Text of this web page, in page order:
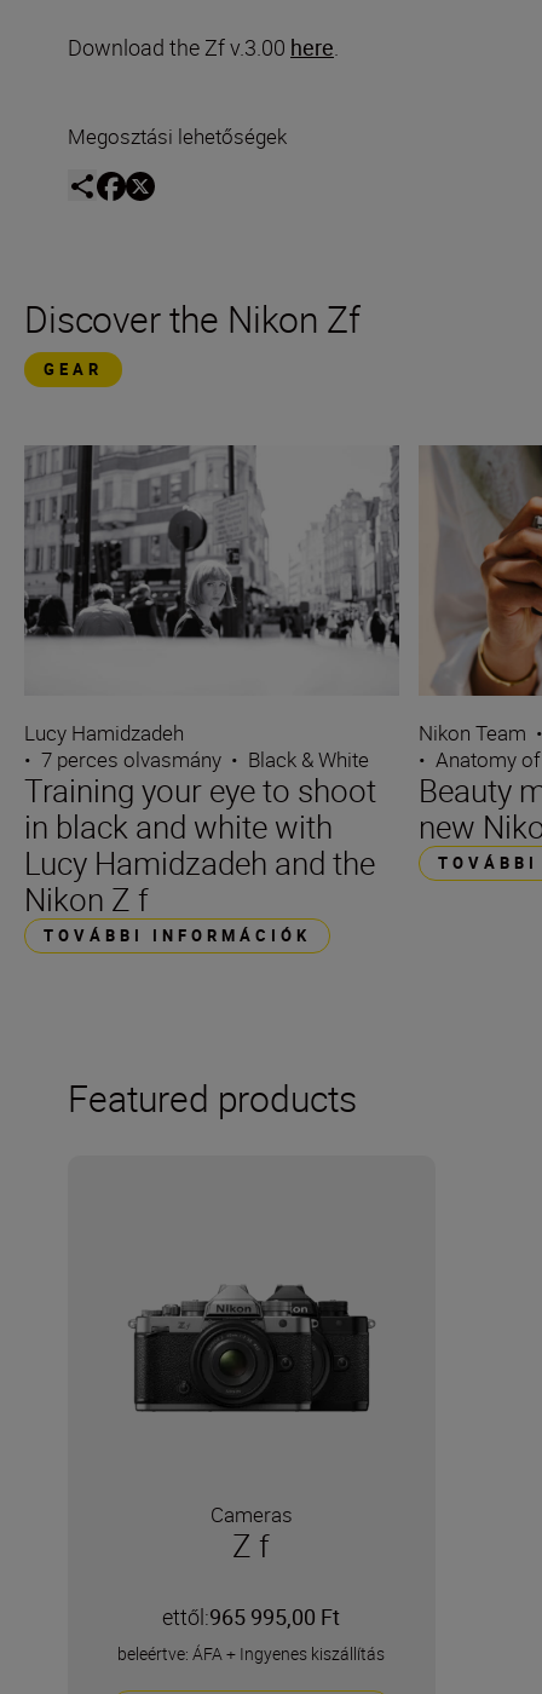
Download the Zf v.3.00 here.
Megosztási lehetőségek
Discover the Nikon Zf
GEAR
Lucy Hamidzadeh
• 7 perces olvasmány • Black & White
Training your eye to shoot
in black and white with
Lucy Hamidzadeh and the
Nikon Z f
TOVÁBBI INFORMÁCIÓK
Nikon Team
• Anatomy
Beauty
new
Featured products
Cameras
Z f
ettől:965 995,00 Ft
beleértve: ÁFA + Ingyenes kiszállítás